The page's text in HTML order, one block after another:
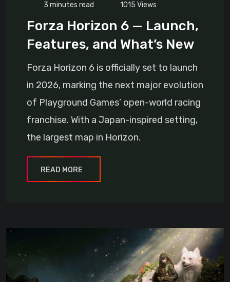
3 minutes read
1015 Views
Forza Horizon 6 — Launch,
Features, and What’s New
Forza Horizon 6 is officially set to launch
in 2026, marking the next major evolution
of Playground Games’ open-world racing
franchise. With a Japan-inspired setting,
the largest map in Horizon.
READ MORE